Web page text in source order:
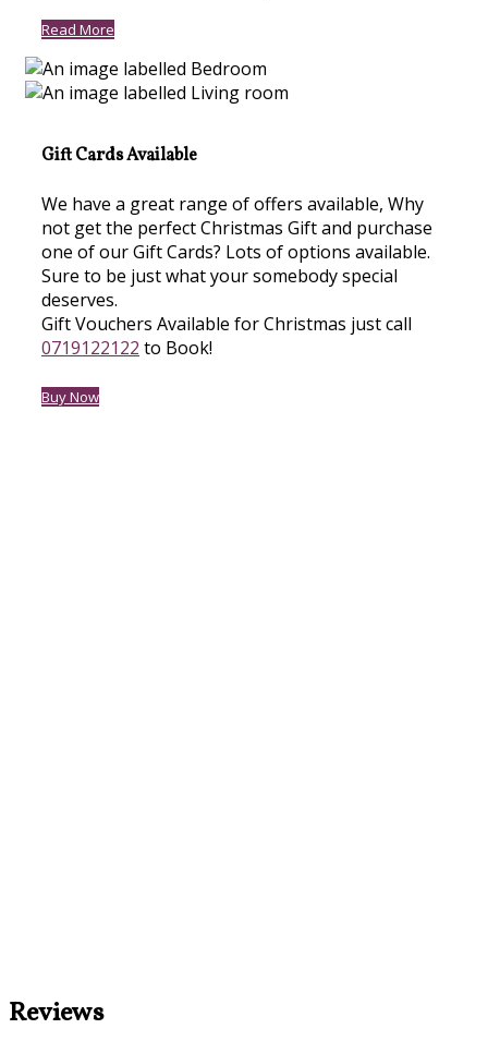
Read More
Gift Cards Available
We have a great range of offers available, Why
not get the perfect Christmas Gift and purchase
one of our Gift Cards? Lots of options available.
Sure to be just what your somebody special
deserves.
Gift Vouchers Available for Christmas just call
0719122122 to Book!
Buy Now
Reviews